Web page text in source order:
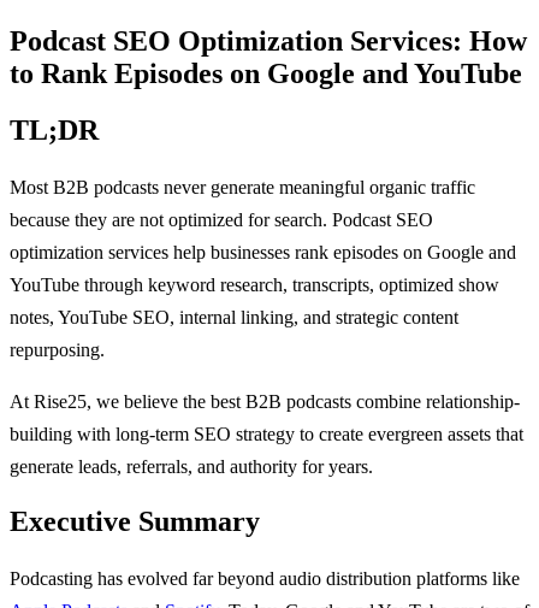
Podcast SEO Optimization Services: How
to Rank Episodes on Google and YouTube
TL;DR
Most B2B podcasts never generate meaningful organic traffic
because they are not optimized for search. Podcast SEO
optimization services help businesses rank episodes on Google and
YouTube through keyword research, transcripts, optimized show
notes, YouTube SEO, internal linking, and strategic content
repurposing.
At Rise25, we believe the best B2B podcasts combine relationship-
building with long-term SEO strategy to create evergreen assets that
generate leads, referrals, and authority for years.
Executive Summary
Podcasting has evolved far beyond audio distribution platforms like